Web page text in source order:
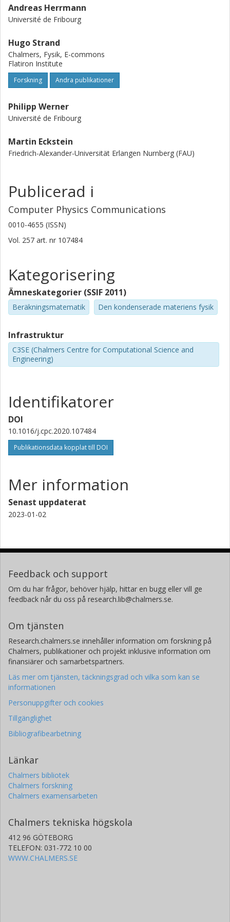
Andreas Herrmann
Université de Fribourg
Hugo Strand
Chalmers, Fysik, E-commons
Flatiron Institute
Forskning Andra publikationer
Philipp Werner
Université de Fribourg
Martin Eckstein
Friedrich-Alexander-Universität Erlangen Nurnberg (FAU)
Publicerad i
Computer Physics Communications
0010-4655 (ISSN)
Vol. 257 art. nr 107484
Kategorisering
Ämneskategorier (SSIF 2011)
Beräkningsmatematik Den kondenserade materiens fysik
Infrastruktur
C3SE (Chalmers Centre for Computational Science and
Engineering)
Identifikatorer
DOI
10.1016/j.cpc.2020.107484
Publikationsdata kopplat till DOI
Mer information
Senast uppdaterat
2023-01-02
Feedback och support
Om du har frågor, behöver hjälp, hittar en bugg eller vill ge
feedback når du oss på research.lib@chalmers.se.
Om tjänsten
Research.chalmers.se innehåller information om forskning på
Chalmers, publikationer och projekt inklusive information om
finansiärer och samarbetspartners.
Läs mer om tjänsten, täckningsgrad och vilka som kan se
informationen
Personuppgifter och cookies
Tillgänglighet
Bibliografibearbetning
Länkar
Chalmers bibliotek
Chalmers forskning
Chalmers examensarbeten
Chalmers tekniska högskola
412 96 GÖTEBORG
TELEFON: 031-772 10 00
WWW.CHALMERS.SE